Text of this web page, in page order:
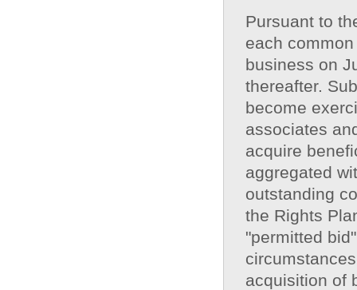
Pursuant to
each
business on
thereafter.
become
associates
acquire
aggregated
outstanding
the Rights
"permitted
acquisition of